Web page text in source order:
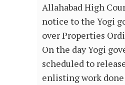
Allahabad High
notice to the Yogi
over Properties
On the day Yogi
scheduled to
enlisting work